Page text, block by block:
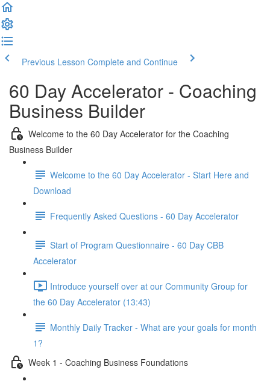
Previous Lesson Complete and Continue
60 Day Accelerator - Coaching
Business Builder
Welcome to the 60 Day Accelerator for the Coaching
Business Builder
Welcome to the 60 Day Accelerator - Start Here and
Download
Frequently Asked Questions - 60 Day Accelerator
Start of Program Questionnaire - 60 Day CBB
Accelerator
Introduce yourself over at our Community Group for
the 60 Day Accelerator (13:43)
Monthly Daily Tracker - What are your goals for month
1?
Week 1 - Coaching Business Foundations